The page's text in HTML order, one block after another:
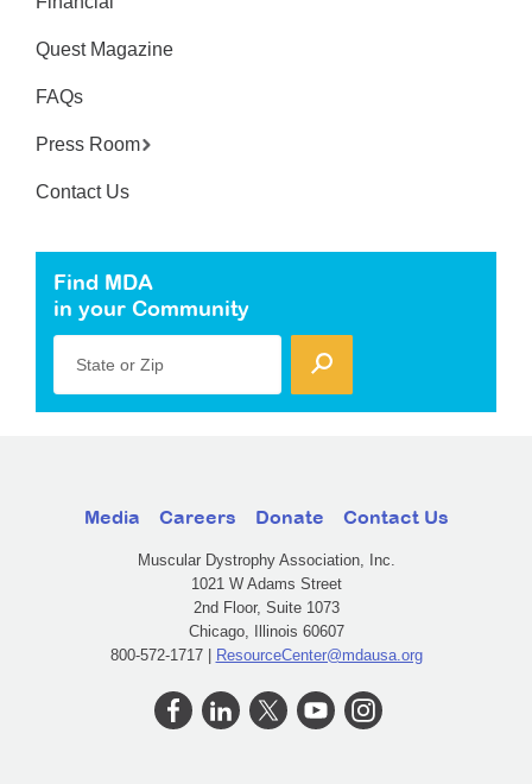
Quest Magazine
FAQs
Press Room
Contact Us
Find MDA
in your Community
State or Zip
Media Careers Donate Contact Us
Muscular Dystrophy Association, Inc.
1021 W Adams Street
2nd Floor, Suite 1073
Chicago, Illinois 60607
800-572-1717 | ResourceCenter@mdausa.org